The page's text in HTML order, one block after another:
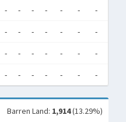
- - - - - - -
- - - - - - -
- - - - - - -
- - - - - - -
Barren Land: 1,914(13.29%)